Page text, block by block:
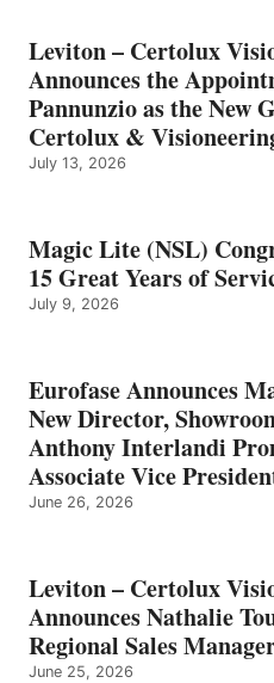
Leviton – Certolux
Announces the
Pannunzio as the New
Certolux &
July 13, 2026
Magic Lite (NSL)
15 Great Years of
July 9, 2026
Eurofase Announces
New Director,
Anthony Interlandi
Associate Vice
June 26, 2026
Leviton – Certolux
Announces Nathalie
Regional Sales
June 25, 2026